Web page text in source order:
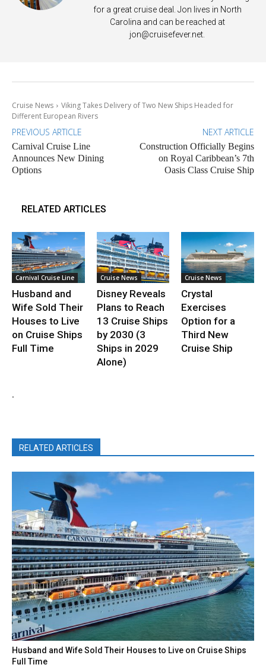
for a great cruise deal. Jon lives in North
Carolina and can be reached at
jon@cruisefever.net
Cruise News
Viking Takes Delivery of Two New Ships Headed for
Different European Rivers
PREVIOUS ARTICLE
Carnival Cruise Line
Announces New Dining
Options
NEXT ARTICLE
Construction Officially Begins
on Royal Caribbean’s 7th
Oasis Class Cruise Ship
RELATED ARTICLES
Carnival Cruise Line
Husband and
Wife Sold Their
Houses to Live
on Cruise Ships
Full Time
Cruise News
Disney Reveals
Plans to Reach
13 Cruise Ships
by 2030 (3
Ships in 2029
Alone)
Cruise News
Crystal
Exercises
Option for a
Third New
Cruise Ship
.
RELATED ARTICLES
Husband and Wife Sold Their Houses to Live on Cruise Ships
Full Time